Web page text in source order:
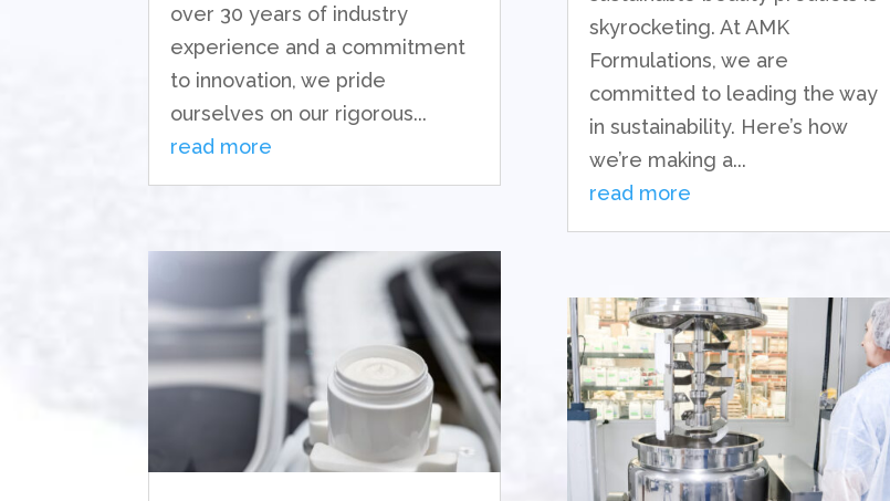
over 30 years of industry
experience and a commitment
to innovation, we pride
ourselves on our rigorous...
read more
skyrocketing. At AMK
Formulations, we are
committed to leading the way
in sustainability. Here’s how
we’re making a...
read more